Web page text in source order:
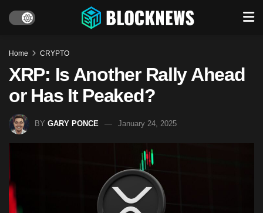
Home CRYPTO
XRP: Is Another Rally Ahead
or Has It Peaked?
BY GARY PONCE January 24, 2025